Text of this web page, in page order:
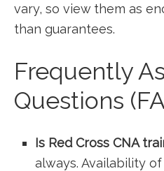
vary, so view them as‌
⁢than guarantees.
Frequently
Questions
Is Red Cross ‍CNA
always. Availability